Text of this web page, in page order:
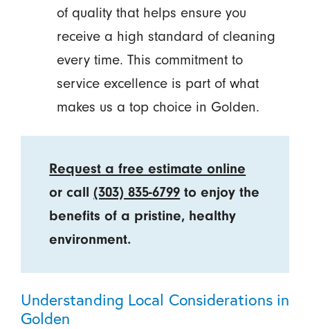
of quality that helps ensure you
receive a high standard of cleaning
every time. This commitment to
service excellence is part of what
makes us a top choice in Golden.
Request a free estimate online
or call(303) 835-6799 to enjoy the
benefits of a pristine, healthy
environment.
Understanding Local Considerations in
Golden